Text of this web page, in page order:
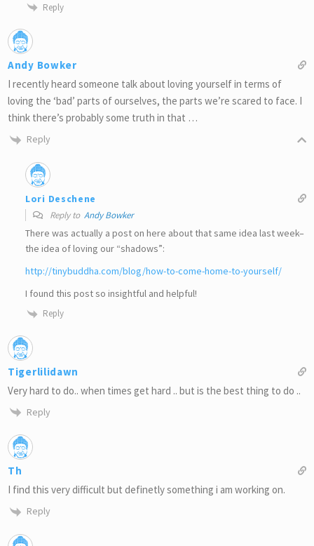
Reply
Andy Bowker
I recently heard someone talk about loving yourself in terms of
loving the ‘bad’ parts of ourselves, the parts we’re scared to face. I
think there’s probably some truth in that …
Reply
Lori Deschene
Reply to Andy Bowker
There was actually a post on here about that same idea last week–
the idea of loving our “shadows”:
http://tinybuddha.com/blog/how-to-come-home-to-yourself/
I found this post so insightful and helpful!
Reply
Tigerlilidawn
Very hard to do.. when times get hard .. but is the best thing to do ..
Reply
Th
I find this very difficult but definetly something i am working on.
Reply